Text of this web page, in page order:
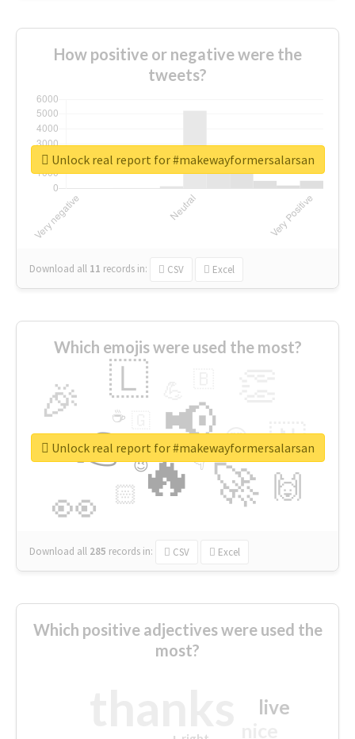
How positive or negative were the
tweets?
Download all 11 records in: CSV Excel
Unlock real report for #makewayformersalarsan
Which emojis were used the most?
🔥
👉 📢
🚀
👀
🎉 🇱
🇳
🙌
😍
🏻
👇
🔷
☕
😉
🎡
Download all 285 records in: CSV Excel
Unlock real report for #makewayformersalarsan
Which positive adjectives were used the
most?
live